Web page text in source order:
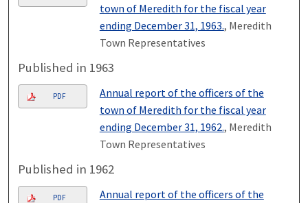
town of Meredith for the fiscal year
ending December 31, 1963., Meredith
Town Representatives
Published in 1963
PDF
Annual report of the officers of the
town of Meredith for the fiscal year
ending December 31, 1962., Meredith
Town Representatives
Published in 1962
PDF
Annual report of the officers of the